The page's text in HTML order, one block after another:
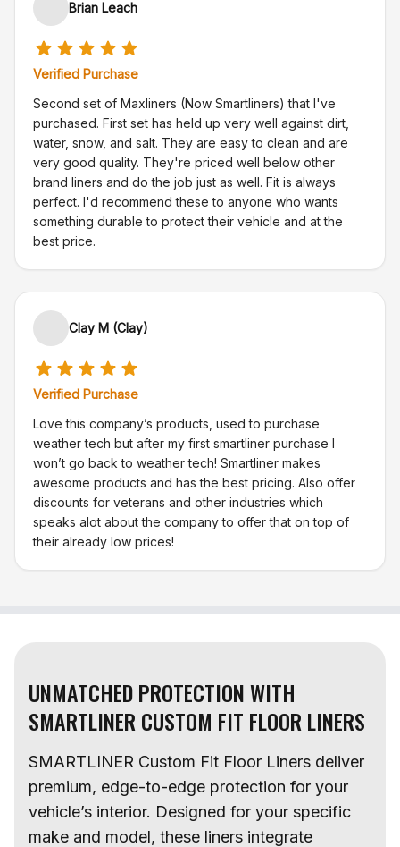
Brian Leach
Verified Purchase
Second set of Maxliners (Now Smartliners) that I've
purchased. First set has held up very well against dirt,
water, snow, and salt. They are easy to clean and are
very good quality. They're priced well below other
brand liners and do the job just as well. Fit is always
perfect. I'd recommend these to anyone who wants
something durable to protect their vehicle and at the
best price.
Clay M (Clay)
Verified Purchase
Love this company’s products, used to purchase
weather tech but after my first smartliner purchase I
won’t go back to weather tech! Smartliner makes
awesome products and has the best pricing. Also offer
discounts for veterans and other industries which
speaks alot about the company to offer that on top of
their already low prices!
UNMATCHED PROTECTION WITH
SMARTLINER CUSTOM FIT FLOOR LINERS
SMARTLINER Custom Fit Floor Liners deliver
premium, edge-to-edge protection for your
vehicle’s interior. Designed for your specific
make and model, these liners integrate